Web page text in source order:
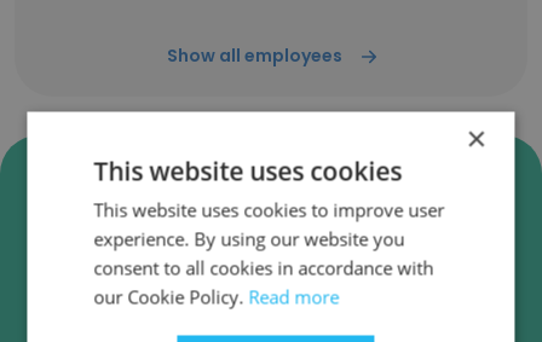
Show all employees
Verify PSIPL [Property Solutions
(India) Pvt. Ltd.] Business
Emails
PSIPL [Property Solutions (India) Pvt. Ltd.]
employee email verification for instant
×
This website uses cookies
This website uses cookies to improve user
experience. By using our website you
consent to all cookies in accordance with
our Cookie Policy. Read more